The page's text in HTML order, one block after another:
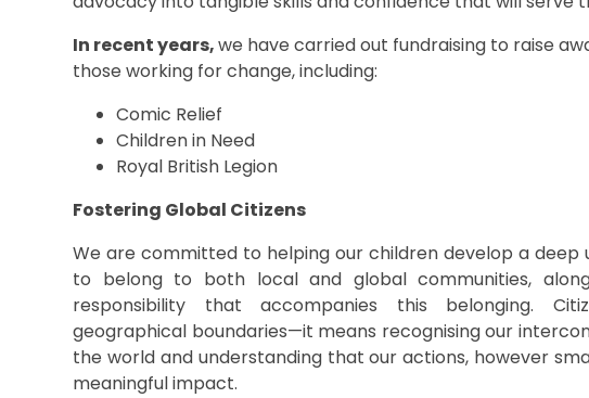
In recent years,we have carried out fundraising to raise
those working for change, including:
Comic Relief
Children in Need
Royal British Legion
Fostering Global Citizens
We are committed to helping our children develop a deep
to belong to both local and global communities,
responsibility that accompanies this belonging.
geographical boundaries—it means recognising our
the world and understanding that our actions, however
meaningful impact.